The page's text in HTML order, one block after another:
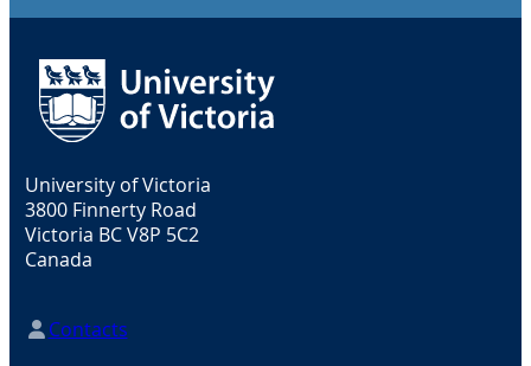
University of Victoria
3800 Finnerty Road
Victoria BC V8P 5C2
Canada
Contacts